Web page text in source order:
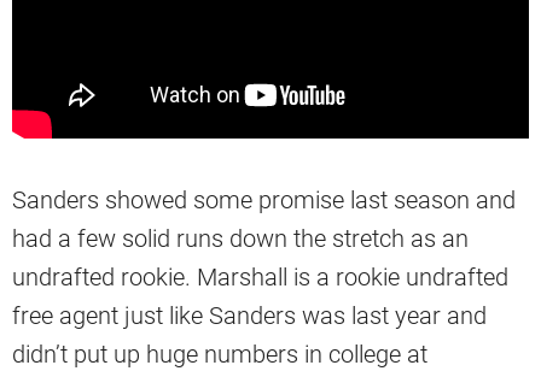
Sanders showed some promise last season and
had a few solid runs down the stretch as an
undrafted rookie. Marshall is a rookie undrafted
free agent just like Sanders was last year and
didn’t put up huge numbers in college at